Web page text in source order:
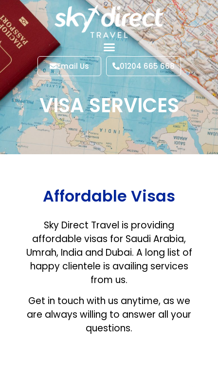
Email Us 01204 665 668
VISA SERVICES
Affordable Visas
Sky Direct Travel is providing
affordable visas for Saudi Arabia,
Umrah, India and Dubai. A long list of
happy clientele is availing services
from us.
Get in touch with us anytime, as we
are always willing to answer all your
questions.